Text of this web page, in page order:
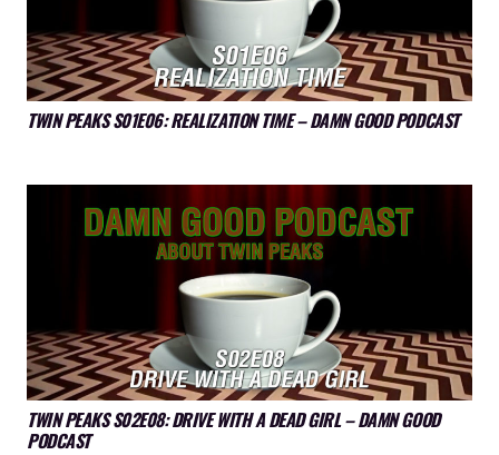
TWIN PEAKS S01E06: REALIZATION TIME – DAMN GOOD PODCAST
TWIN PEAKS S02E08: DRIVE WITH A DEAD GIRL – DAMN GOOD
PODCAST